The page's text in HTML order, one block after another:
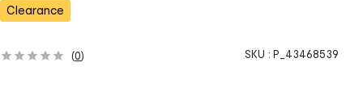
s
Clearance
(0) SKU : P_43468539